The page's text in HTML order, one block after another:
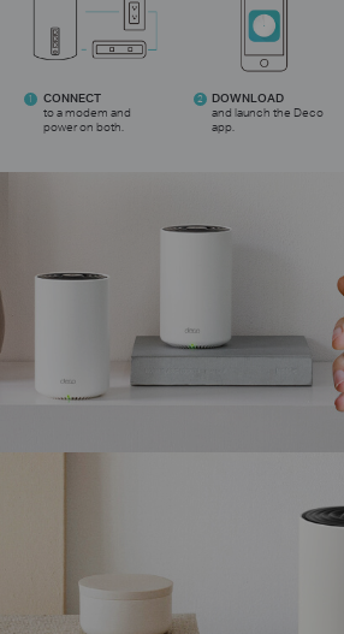
1
CONNECT
to a modem and
power on both.
2
DOWNLOAD
and launch the Deco
app.